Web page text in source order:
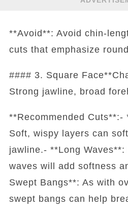
**Avoid**: Avoid chin-
cuts that emphasize
#### 3. Square
Strong jawline, broad
**Recommended Cuts**:-
Soft, wispy layers can
jawline.- **Long Waves**:
waves will add softness
Swept Bangs**: As with
swept bangs can help